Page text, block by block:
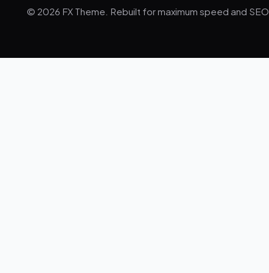
© 2026 FX Theme. Rebuilt for maximum speed and SEO.